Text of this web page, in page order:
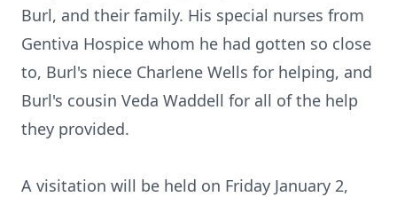
Burl, and their family. His special nurses from
Gentiva Hospice whom he had gotten so close
to, Burl's niece Charlene Wells for helping, and
Burl's cousin Veda Waddell for all of the help
they provided.
A visitation will be held on Friday January 2,